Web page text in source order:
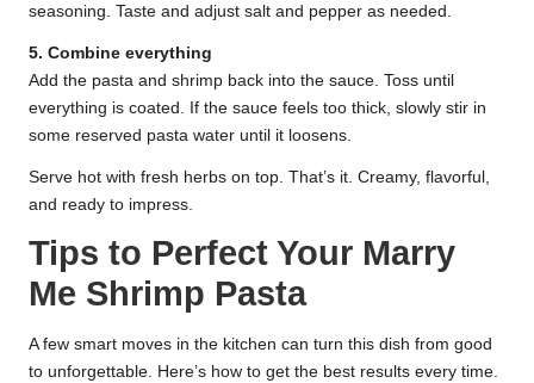
seasoning. Taste and adjust salt and pepper as needed.
5. Combine everything
Add the pasta and shrimp back into the sauce. Toss until
everything is coated. If the sauce feels too thick, slowly stir in
some reserved pasta water until it loosens.
Serve hot with fresh herbs on top. That’s it. Creamy, flavorful,
and ready to impress.
Tips to Perfect Your Marry
Me Shrimp Pasta
A few smart moves in the kitchen can turn this dish from good
to unforgettable. Here’s how to get the best results every time.